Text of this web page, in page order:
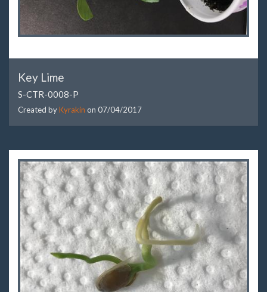
Key Lime
S-CTR-0008-P
Created byKyrakin on 07/04/2017